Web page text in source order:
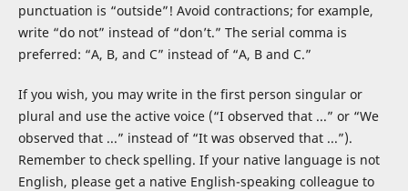
punctuation is “outside”! Avoid contractions; for example,
write “do not” instead of “don’t.” The serial comma is
preferred: “A, B, and C” instead of “A, B and C.”
If you wish, you may write in the first person singular or
plural and use the active voice (“I observed that ...” or “We
observed that ...” instead of “It was observed that ...”).
Remember to check spelling. If your native language is not
English, please get a native English-speaking colleague to